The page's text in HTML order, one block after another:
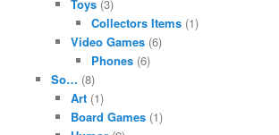
Toys (3)
Collectors Items(1)
Video Games (6)
Phones(6)
So… (8)
Art (1)
Board Games (1)